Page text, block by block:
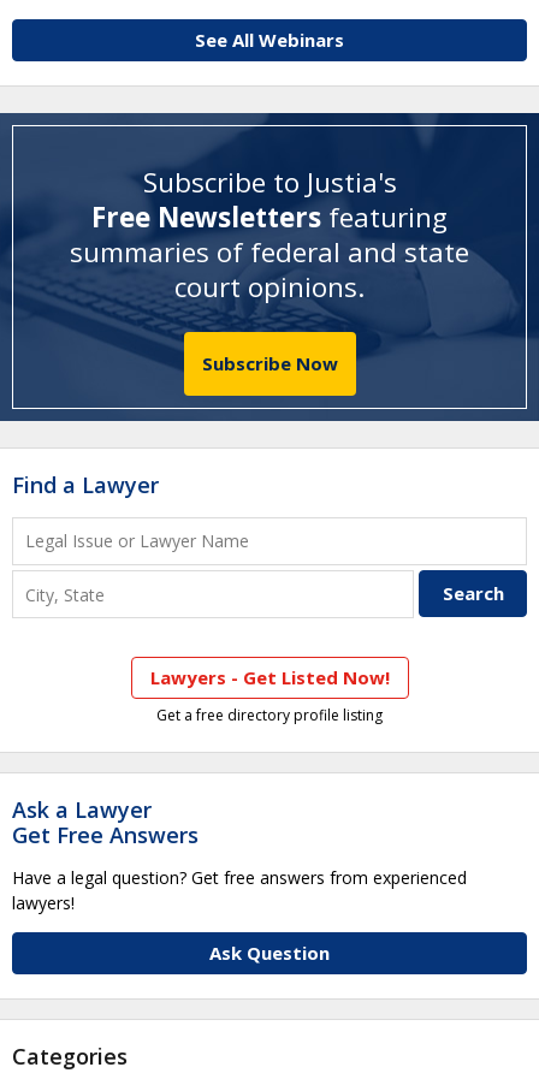
See All Webinars
Subscribe to Justia's
Free Newsletters featuring
summaries of federal and state
court opinions.
Subscribe Now
Find a Lawyer
Lawyers - Get Listed Now!
Get a free directory profile listing
Ask a Lawyer
Get Free Answers
Have a legal question? Get free answers from experienced
lawyers!
Ask Question
Categories